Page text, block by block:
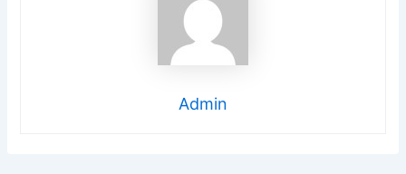
Admin